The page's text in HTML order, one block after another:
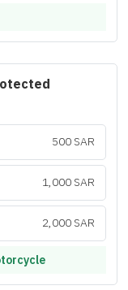
500 SAR
1,000 SAR
2,000 SAR